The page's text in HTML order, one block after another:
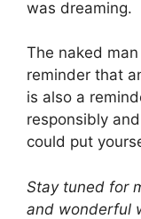
was dreaming.
The naked
reminder that
is also a
responsibly
could put
Stay tuned for
and wonderful